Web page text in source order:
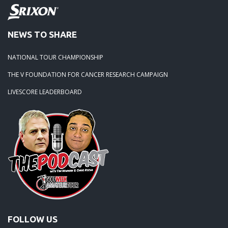
NEWS TO SHARE
NATIONAL TOUR CHAMPIONSHIP
THE V FOUNDATION FOR CANCER RESEARCH CAMPAIGN
LIVESCORE LEADERBOARD
FOLLOW US